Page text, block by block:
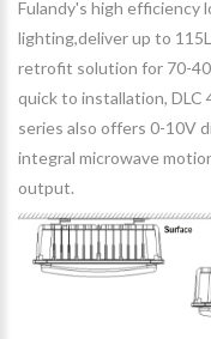
Fulandy's high efficiency
lighting,deliver up to
retrofit solution for 70-
quick to installation, DLC
series also offers 0-10V
integral microwave
output.